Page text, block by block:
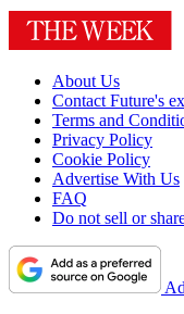
About Us
Contact Future's
Terms and
Privacy Policy
Cookie Policy
Advertise With Us
FAQ
Do not sell or